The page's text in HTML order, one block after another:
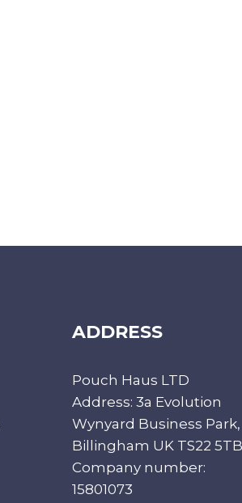
ADDRESS
Pouch Haus LTD
Address: 3a Evolution
Wynyard Business Park,
Billingham UK TS22 5TB
Company number:
15801073